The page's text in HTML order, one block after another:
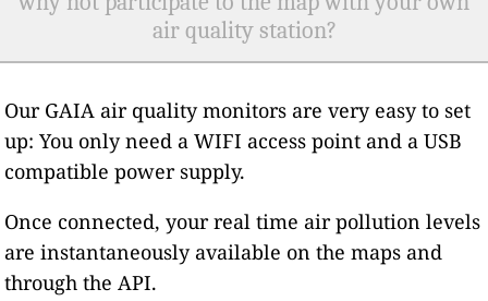
air quality station?
Our GAIA air quality monitors are very easy to set
up: You only need a WIFI access point and a USB
compatible power supply.
Once connected, your real time air pollution levels
are instantaneously available on the maps and
through the API.